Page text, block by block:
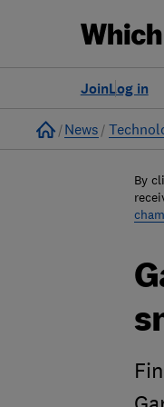
Log in
Join
Home
News
By